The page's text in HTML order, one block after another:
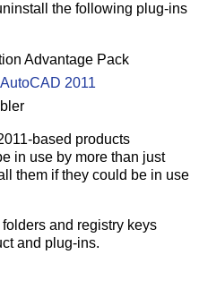
the following plug-ins
Advantage Pack
AutoCAD 2011
based products
in use by more than just
them if they could be in use
and registry keys
and plug-ins.